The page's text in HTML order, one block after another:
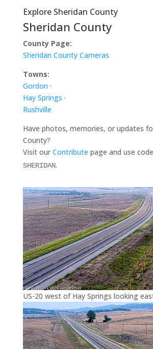
Explore Sheridan County
Sheridan County
County Page:
Sheridan County Cameras
Towns:
Gordon ·
Hay Springs ·
Rushville
Have photos, memories, or updates
County?
Visit our Contribute page and use code
SHERIDAN.
US-20 west of Hay Springs looking